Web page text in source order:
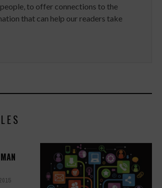
to offer connections to the
that can help our readers take